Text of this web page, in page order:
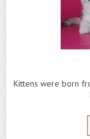
Kittens were born